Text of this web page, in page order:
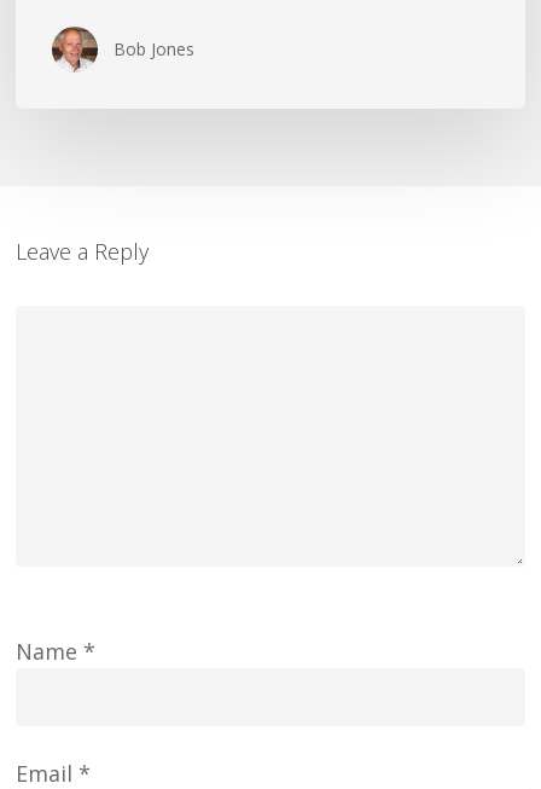
Bob Jones
Leave a Reply
Name *
Email *